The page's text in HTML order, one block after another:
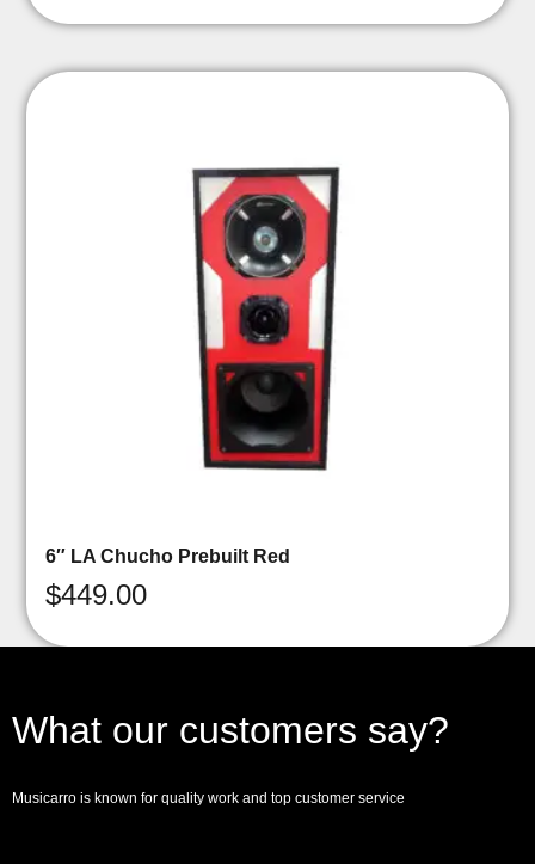
6″ LA Chucho Prebuilt Red
$449.00
What our customers say?
Musicarro is known for quality work and top customer service